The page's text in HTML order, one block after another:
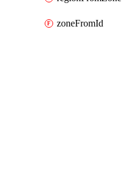
zoneFromId